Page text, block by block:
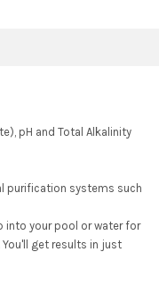
pH and Total Alkalinity
purification systems such
into your pool or water for
get results in just